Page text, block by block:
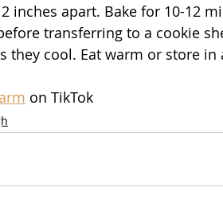
inches apart. Bake for 10-12
transferring to a cookie
they cool. Eat warm or store
on TikTok